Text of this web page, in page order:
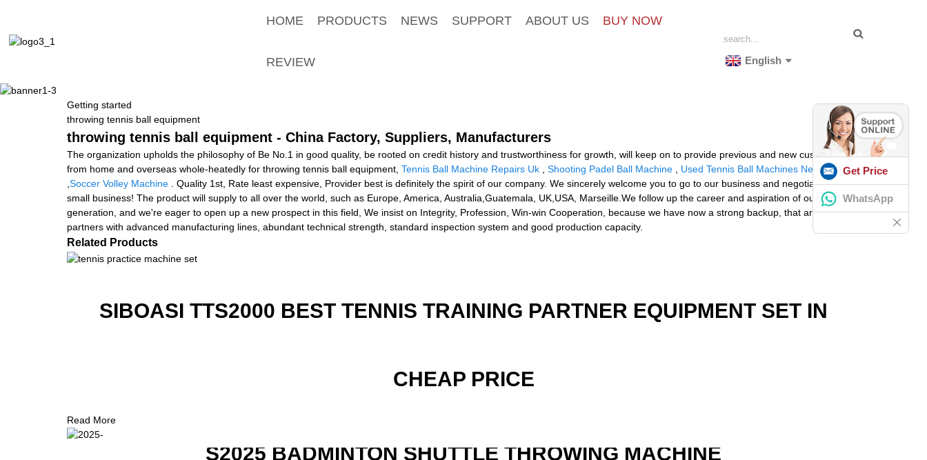
HOME PRODUCTS NEWS SUPPORT ABOUT US BUY NOW
REVIEW English
Getting started
throwing tennis ball equipment
throwing tennis ball equipment - China Factory, Suppliers, Manufacturers
The organization upholds the philosophy of Be No.1 in good quality, be rooted on credit history and trustworthiness for growth, will keep on to provide previous and new customers
from home and overseas whole-heatedly for throwing tennis ball equipment, Tennis Ball Machine Repairs Uk Shooting Padel Ball Machine
Used Tennis Ball Machines Near Me
Soccer Volley Machine . Quality 1st, Rate least expensive, Provider best is definitely the spirit of our company. We sincerely welcome you to go to our business and negotiate mutual
small business! The product will supply to all over the world, such as Europe, America, Australia,Guatemala, UK,USA, Marseille.We follow up the career and aspiration of our elder
generation, and we're eager to open up a new prospect in this field, We insist on Integrity, Profession, Win-win Cooperation, because we have now a strong backup, that are excellent
partners with advanced manufacturing lines, abundant technical strength, standard inspection system and good production capacity.
Related Products
SIBOASI TTS2000 BEST TENNIS TRAINING PARTNER EQUIPMENT SET IN
CHEAP PRICE
Read More
S2025 BADMINTON SHUTTLE THROWING MACHINE
Get Price
WhatsApp